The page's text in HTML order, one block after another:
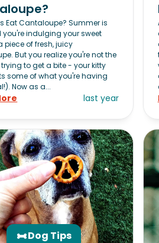
Eat Cantaloupe? Summer is
you're indulging your sweet
piece of fresh, juicy
But you realize you're not the
to get a bite - your kitty
some of what you're having
Now as a...
last year
Dog Tips